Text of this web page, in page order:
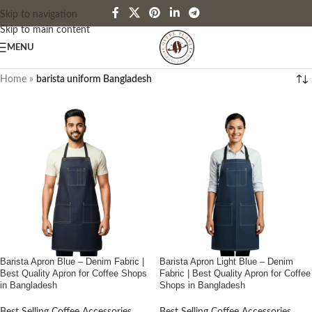
Skip to navigation
Skip to main content
MENU
Home » barista uniform Bangladesh
Barista Apron Blue – Denim Fabric |
Best Quality Apron for Coffee Shops
in Bangladesh
Barista Apron Light Blue – Denim
Fabric | Best Quality Apron for Coffee
Shops in Bangladesh